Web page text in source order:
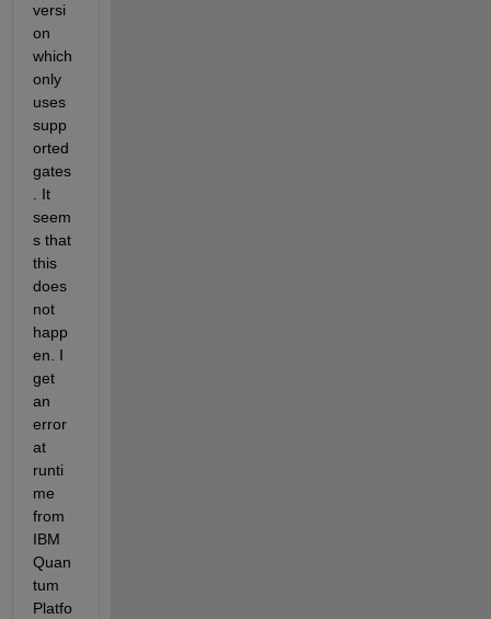
versi
on
which
only
uses
supp
orted
gates
. It
seem
s that
this
does
not
happ
en. I
get
an
error
at
runti
me
from
IBM
Quan
tum
Platfo